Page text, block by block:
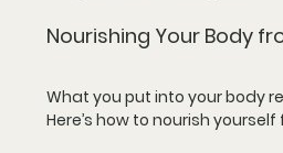
Nourishing Your Body
What you put into your body
Here’s how to nourish